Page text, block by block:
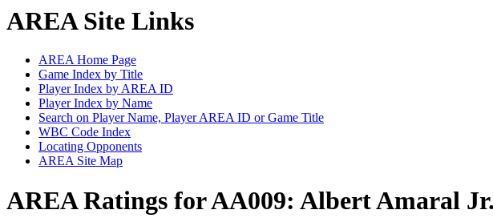
AREA Site Links
AREA Home Page
Game Index by Title
Player Index by AREA ID
Player Index by Name
Search on Player Name, Player AREA ID or Game Title
WBC Code Index
Locating Opponents
AREA Site Map
AREA Ratings for AA009: Albert Amaral Jr.